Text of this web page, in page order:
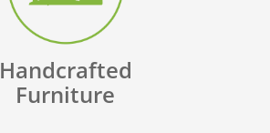
Handcrafted
Furniture